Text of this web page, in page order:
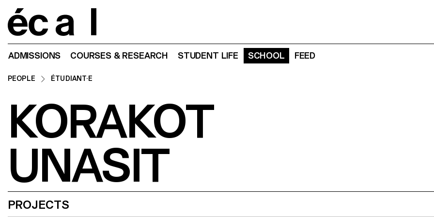
ADMISSIONS COURSES & RESEARCH STUDENT LIFE SCHOOL FEED
PEOPLE ÉTUDIANT·E
KORAKOT
UNASIT
PROJECTS